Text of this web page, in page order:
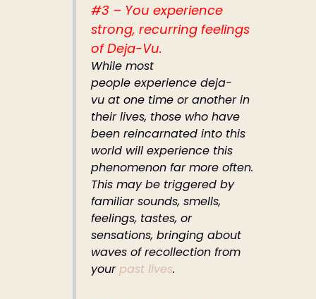
#3 – You experience
strong, recurring feelings
of Deja-Vu.
While most
people experience deja-
vu at one time or another in
their lives, those who have
been reincarnated into this
world will experience this
phenomenon far more often.
This may be triggered by
familiar sounds, smells,
feelings, tastes, or
sensations, bringing about
waves of recollection from
yourpast lives.